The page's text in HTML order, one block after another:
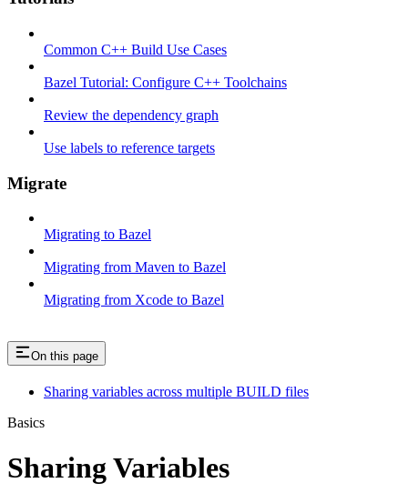
Common C++ Build Use Cases
Bazel Tutorial: Configure C++ Toolchains
Review the dependency graph
Use labels to reference targets
Migrate
Migrating to Bazel
Migrating from Maven to Bazel
Migrating from Xcode to Bazel
On this page
Sharing variables across multiple BUILD files
Basics
Sharing Variables